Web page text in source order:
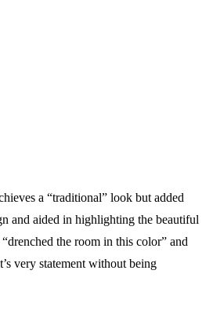
a “traditional” look but added
and aided in highlighting the beautiful
the room in this color” and
very statement without being